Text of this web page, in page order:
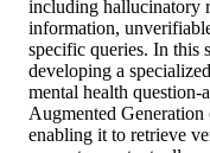
including hallucinatory
information,
specific queries. In this
developing a
mental health question-
Augmented
enabling it to retrieve